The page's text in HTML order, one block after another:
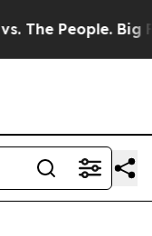
People. Big